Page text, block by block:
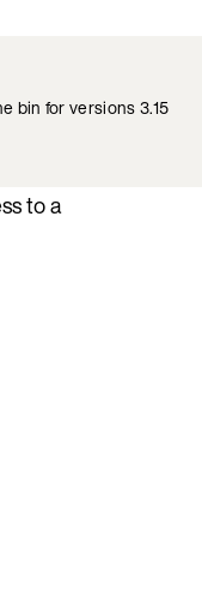
bin for versions 3.15
to a